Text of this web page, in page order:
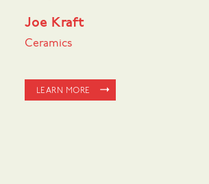
Joe Kraft
Ceramics
LEARN MORE